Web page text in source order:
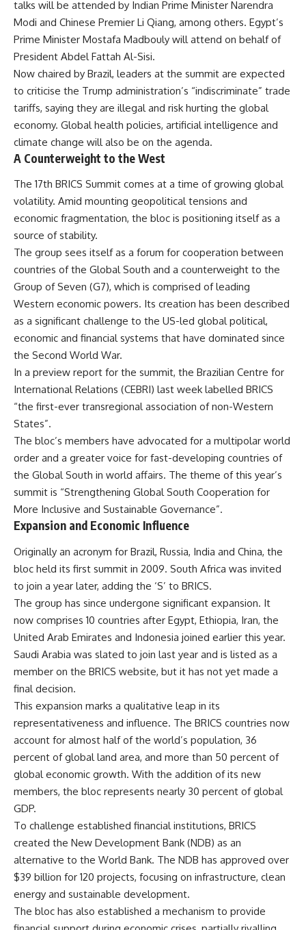
talks will be attended by Indian Prime Minister Narendra
Modi and Chinese Premier Li Qiang, among others. Egypt’s
Prime Minister Mostafa Madbouly will attend on behalf of
President Abdel Fattah Al-Sisi.
Now chaired by Brazil, leaders at the summit are expected
to criticise the Trump administration’s “indiscriminate” trade
tariffs, saying they are illegal and risk hurting the global
economy. Global health policies, artificial intelligence and
climate change will also be on the agenda.
A Counterweight to the West
The 17th BRICS Summit comes at a time of growing global
volatility. Amid mounting geopolitical tensions and
economic fragmentation, the bloc is positioning itself as a
source of stability.
The group sees itself as a forum for cooperation between
countries of the Global South and a counterweight to the
Group of Seven (G7), which is comprised of leading
Western economic powers. Its creation has been described
as a significant challenge to the US-led global political,
economic and financial systems that have dominated since
the Second World War.
In a preview report for the summit, the Brazilian Centre for
International Relations (CEBRI) last week labelled BRICS
“the first-ever transregional association of non-Western
States”.
The bloc’s members have advocated for a multipolar world
order and a greater voice for fast-developing countries of
the Global South in world affairs. The theme of this year’s
summit is “Strengthening Global South Cooperation for
More Inclusive and Sustainable Governance”.
Expansion and Economic Influence
Originally an acronym for Brazil, Russia, India and China, the
bloc held its first summit in 2009. South Africa was invited
to join a year later, adding the ‘S’ to BRICS.
The group has since undergone significant expansion. It
now comprises 10 countries after Egypt, Ethiopia, Iran, the
United Arab Emirates and Indonesia joined earlier this year.
Saudi Arabia was slated to join last year and is listed as a
member on the BRICS website, but it has not yet made a
final decision.
This expansion marks a qualitative leap in its
representativeness and influence. The BRICS countries now
account for almost half of the world’s population, 36
percent of global land area, and more than 50 percent of
global economic growth. With the addition of its new
members, the bloc represents nearly 30 percent of global
GDP.
To challenge established financial institutions, BRICS
created the New Development Bank (NDB) as an
alternative to the World Bank. The NDB has approved over
$39 billion for 120 projects, focusing on infrastructure, clean
energy and sustainable development.
The bloc has also established a mechanism to provide